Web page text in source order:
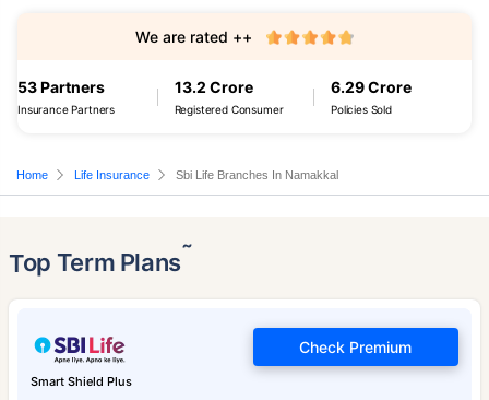
53 Partners
Insurance Partners
13.2 Crore
Registered Consumer
6.29 Crore
Policies Sold
We are rated ++
Home Life Insurance Sbi Life Branches In Namakkal
Top Term Plans˜
Smart Shield Plus
Check Premium